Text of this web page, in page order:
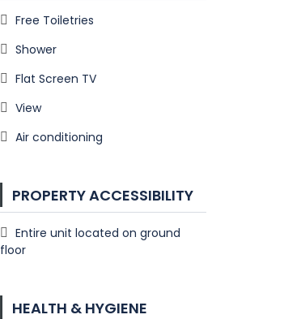
Free Toiletries
Shower
Flat Screen TV
View
Air conditioning
PROPERTY ACCESSIBILITY
Entire unit located on ground
floor
HEALTH & HYGIENE